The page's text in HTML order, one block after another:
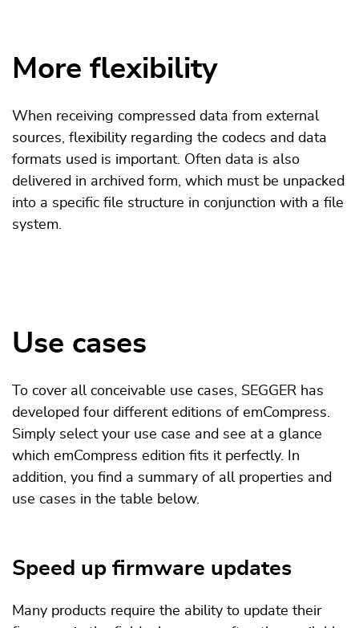
More flexibility
When receiving compressed data from external
sources, flexibility regarding the codecs and data
formats used is important. Often data is also
delivered in archived form, which must be unpacked
into a specific file structure in conjunction with a file
system.
Use cases
To cover all conceivable use cases, SEGGER has
developed four different editions of emCompress.
Simply select your use case and see at a glance
which emCompress edition fits it perfectly. In
addition, you find a summary of all properties and
use cases in the table below.
Speed up firmware updates
Many products require the ability to update their